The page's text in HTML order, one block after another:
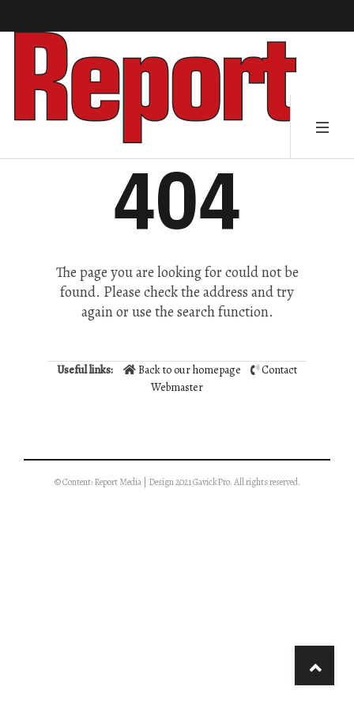
404
The page you are looking for could not be
found. Please check the address and try
again or use the search function.
Useful links: Back to our homepage
Contact
Webmaster
© Content: Report Media | Design 2021 GavickPro. All rights reserved.